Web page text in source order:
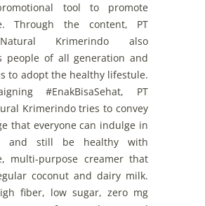
tool to
promote
.Through the content, PT
Krimerindo also
people of all generation and
to adopt the healthy lifestule.
#EnakBisaSehat, PT
Krimerindo tries to convey
that everyone can indulge in
and still be healthy
with
, multi-purpose creamer that
coconut and dairy milk.
fiber, low sugar, zero mg